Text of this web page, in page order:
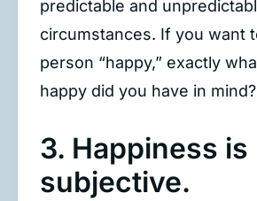
predictable and
circumstances. If you want
person “happy,” exactly
happy did you have in mind?
3. Happiness is
subjective.